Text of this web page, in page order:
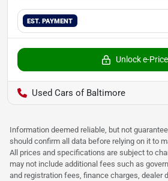
EST. PAYMENT
Unlock e-Price
Used Cars of Baltimore
Information deemed reliable, but not
should confirm all data before relying on it to
All prices and specifications are subject to
may not include additional fees such as
and registration fees, finance charges, dealer